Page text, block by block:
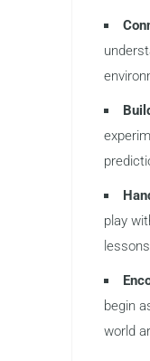
play
begin
world